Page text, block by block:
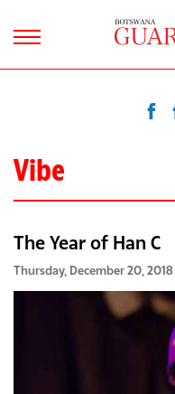
Vibe
The Year of Han C
Thursday, December 20, 2018